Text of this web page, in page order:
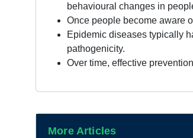
behavioural changes in
Once people become aware
Epidemic diseases typically
pathogenicity.
Over time, effective
More Articles